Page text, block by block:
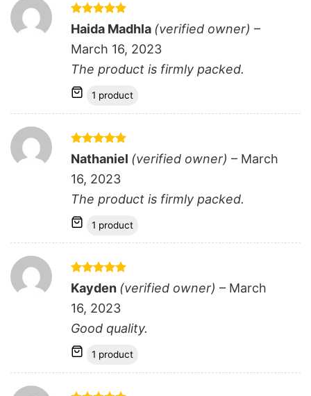
Rated5
out of 5
Haida Madhla (verified owner) –
March 16, 2023
The product is firmly packed.
1 product
Rated5
out of 5
Nathaniel (verified owner) – March
16, 2023
The product is firmly packed.
1 product
Rated5
out of 5
Kayden (verified owner) – March
16, 2023
Good quality.
1 product